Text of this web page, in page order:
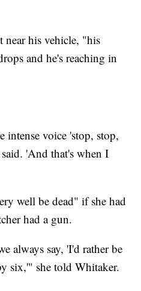
near his vehicle, "his
and he's reaching in
intense voice 'stop, stop,
'And that's when I
well be dead" if she had
had a gun.
always say, 'I'd rather be
six,'" she told Whitaker.